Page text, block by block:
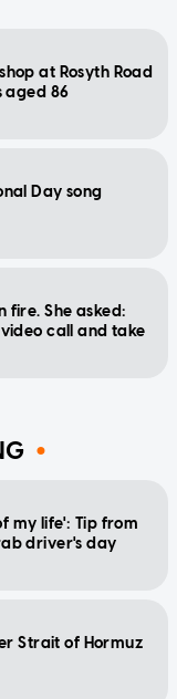
at Rosyth Road
aged 86
Day song
fire. She asked:
call and take
my life': Tip from
driver's day
Strait of Hormuz